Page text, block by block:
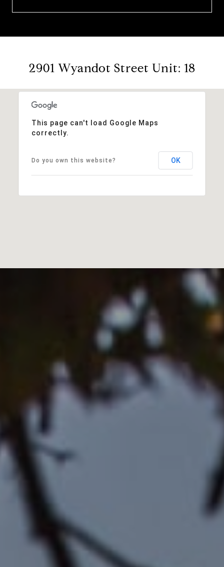
2901 Wyandot Street Unit: 18
This page can't load Google Maps
correctly.
Do you own this website? OK